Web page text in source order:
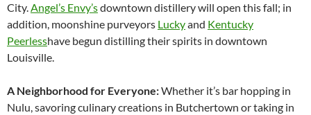
City.Angel’s Envy’sdowntown distillery will open this fall; in
addition, moonshine purveyors Luckyand Kentucky
Peerlesshave begun distilling their spirits in downtown
Louisville.
A Neighborhood for Everyone:Whether it’s bar hopping in
Nulu, savoring culinary creations in Butchertown or taking in